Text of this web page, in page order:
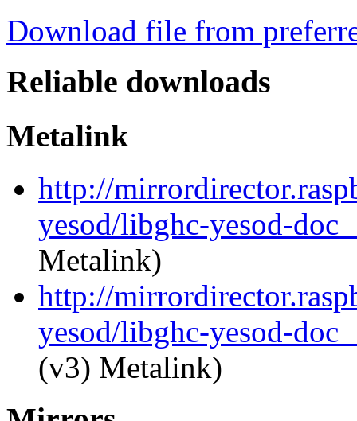
Download file from
Reliable downloads
Metalink
http://
yesod/libghc-yesod-
Metalink)
http://
yesod/libghc-yesod-
(v3) Metalink)